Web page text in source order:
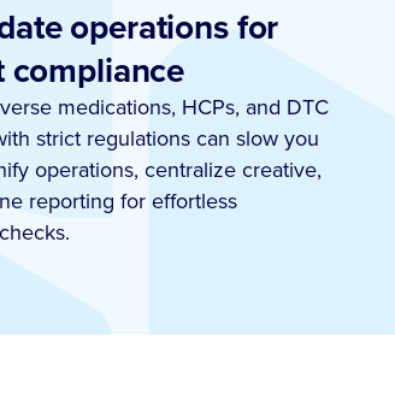
operations for
compliance
medications, HCPs, and DTC
strict regulations can slow you
operations, centralize creative,
reporting for effortless